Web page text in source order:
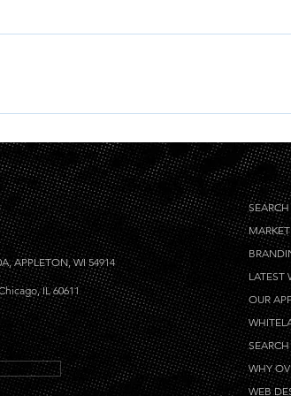
not accept foreign keywords for Overflow
here
APPLETON, WI 54914
IL 60611
LATEST
OUR
WHY
WEB